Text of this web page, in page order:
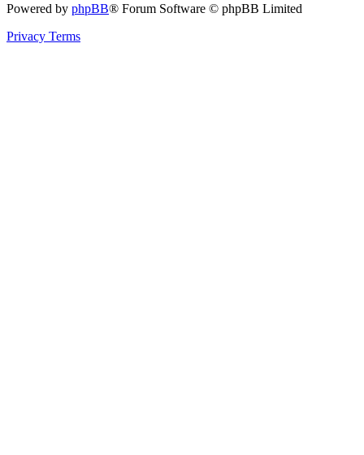
Powered by phpBB® Forum Software © phpBB Limited
Privacy Terms